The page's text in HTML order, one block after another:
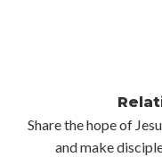
Share the hope of
and make